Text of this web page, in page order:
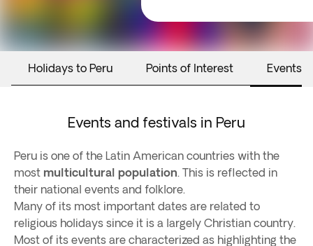
Holidays to Peru Points of Interest Events
Events and festivals in Peru
Peru is one of the Latin American countries with the
most multicultural population. This is reflected in
their national events and folklore.
Many of its most important dates are related to
religious holidays since it is a largely Christian country.
Most of its events are characterized as highlighting the